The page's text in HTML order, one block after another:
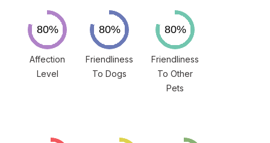
Affection
Level
Friendliness
To Dogs
Friendliness
To Other
Pets